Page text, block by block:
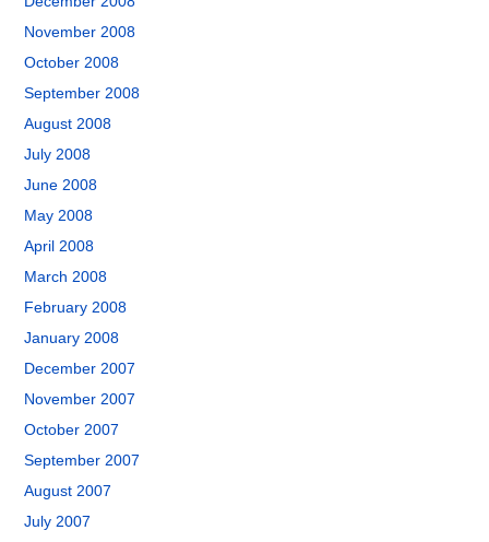
November 2008
October 2008
September 2008
August 2008
July 2008
June 2008
May 2008
April 2008
March 2008
February 2008
January 2008
December 2007
November 2007
October 2007
September 2007
August 2007
July 2007